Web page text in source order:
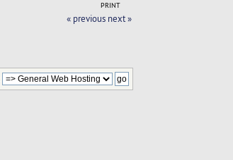
PRINT
« previous next »